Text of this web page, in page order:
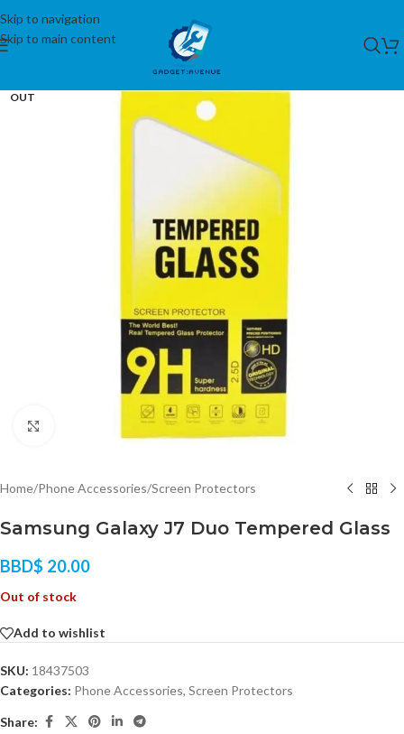
Skip to navigation
Skip to main content
OUT
Home/Phone Accessories/Screen Protectors
Samsung Galaxy J7 Duo Tempered Glass
BBD$ 20.00
Out of stock
Add to wishlist
SKU: 18437503
Categories: Phone Accessories, Screen Protectors
Share: